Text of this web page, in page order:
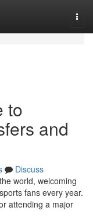
to
and
Discuss
world, welcoming
fans every year.
attending a major